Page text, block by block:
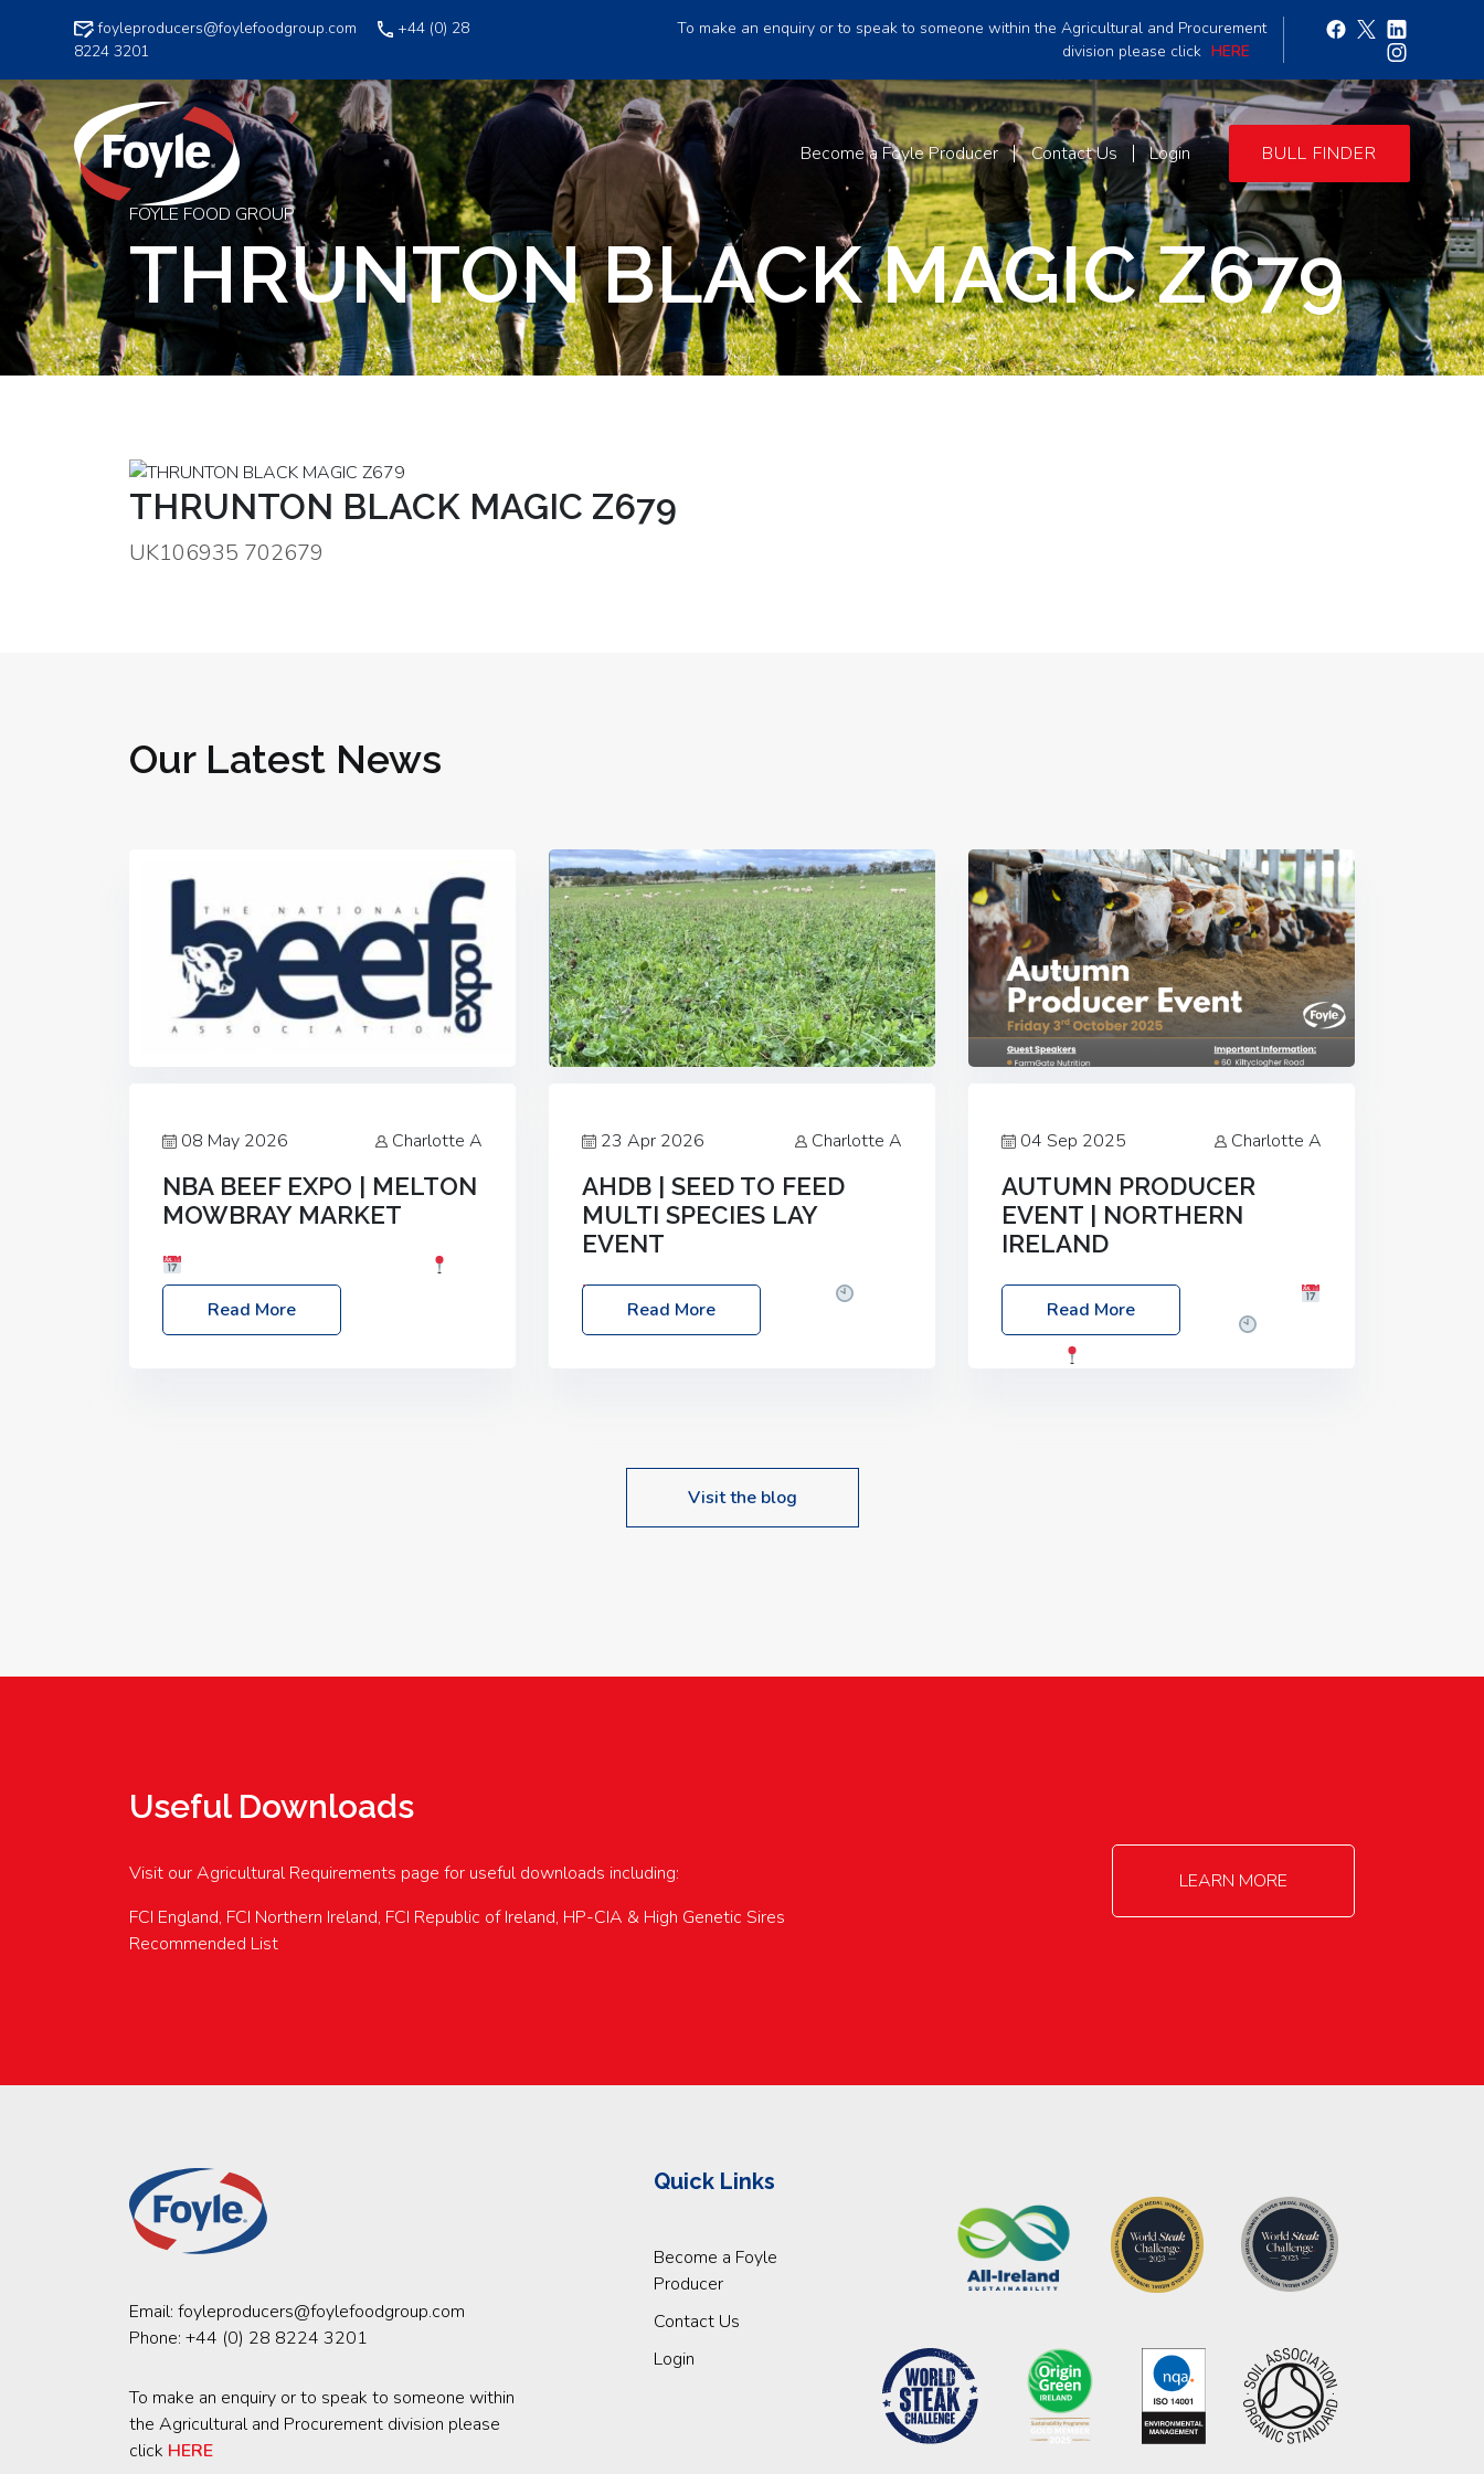
foyleproducers@foylefoodgroup.com
+44 (0) 28
8224 3201
To make an enquiry or to speak to someone within the Agricultural and Procurement
division please click HERE
Become a Foyle Producer Contact Us Login BULL FINDER
FOYLE FOOD GROUP
THRUNTON BLACK MAGIC Z679
THRUNTON BLACK MAGIC Z679
UK106935 702679
Our Latest News
08 May 2026 Charlotte A
NBA BEEF EXPO | MELTON
MOWBRAY MARKET
Location: Melton Mowbray Market, LE13
1JY Event Link: NBA Beef Expo
Read More
23 Apr 2026 Charlotte A
AHDB | SEED TO FEED
MULTI SPECIES LAY
EVENT
Date: Thursday, 28 May 2026
10:00am – 2:30pm
Location: FarmED,
upcoming events…
Read More
04 Sep 2025 Charlotte A
AUTUMN PRODUCER
EVENT | NORTHERN
IRELAND
Foyle Food Group Farms of Excellence
Date: Friday, 03 October 2025
Read More
Visit the blog
Useful Downloads
Visit our Agricultural Requirements page for useful downloads including:
FCI England, FCI Northern Ireland, FCI Republic of Ireland, HP-CIA & High Genetic Sires
Recommended List
LEARN MORE
Email: foyleproducers@foylefoodgroup.com
Phone: +44 (0) 28 8224 3201
To make an enquiry or to speak to someone within
the Agricultural and Procurement division please
click HERE
Quick Links
Become a Foyle
Producer
Contact Us
Login